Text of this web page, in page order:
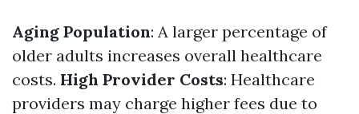
Aging Population: A larger percentage of
older adults increases overall healthcare
costs. High Provider Costs: Healthcare
providers may charge higher fees due to